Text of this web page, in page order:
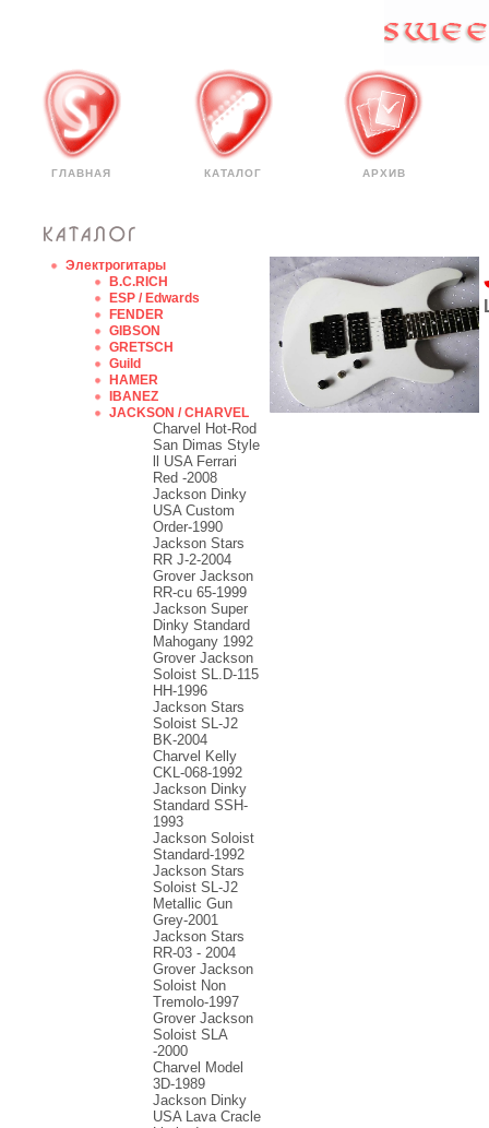
ГЛАВНАЯ КАТАЛОГ АРХИВ
Электрогитары
B.C.RICH
ESP / Edwards
FENDER
GIBSON
GRETSCH
Guild
HAMER
IBANEZ
JACKSON / CHARVEL
Charvel Hot-Rod
San Dimas Style
ll USA Ferrari
Red -2008
Jackson Dinky
USA Custom
Order-1990
Jackson Stars
RR J-2-2004
Grover Jackson
RR-cu 65-1999
Jackson Super
Dinky Standard
Mahogany 1992
Grover Jackson
Soloist SL.D-115
HH-1996
Jackson Stars
Soloist SL-J2
BK-2004
Charvel Kelly
CKL-068-1992
Jackson Dinky
Standard SSH-
1993
Jackson Soloist
Standard-1992
Jackson Stars
Soloist SL-J2
Metallic Gun
Grey-2001
Jackson Stars
RR-03 - 2004
Grover Jackson
Soloist Non
Tremolo-1997
Grover Jackson
Soloist SLA
-2000
Charvel Model
3D-1989
Jackson Dinky
USA Lava Cracle